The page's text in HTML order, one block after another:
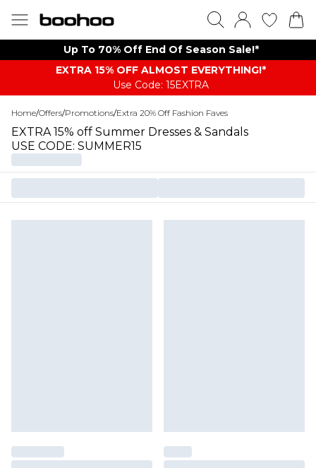
Up To 70% Off End Of Season Sale!*
EXTRA 15% OFF ALMOST EVERYTHING​​​!*
Use Code: 15EXTRA
Home/Offers/Promotions/Extra 20% Off Fashion Faves
EXTRA 15% off Summer Dresses & Sandals
USE CODE: SUMMER15